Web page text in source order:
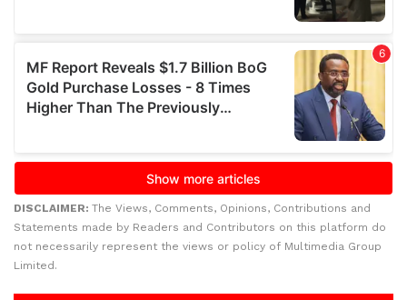
DISCLAIMER: The Views, Comments, Opinions, Contributions and
Statements made by Readers and Contributors on this platform do
not necessarily represent the views or policy of Multimedia Group
Limited.